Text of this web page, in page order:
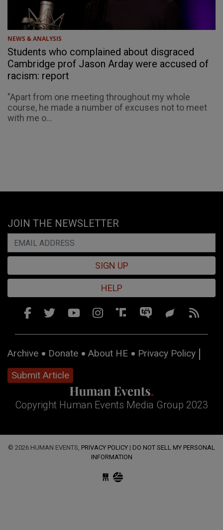
NEWS & ANALYSIS
Students who complained about disgraced
Cambridge prof Jason Arday were accused of
racism: report
"Apart from one meeting throughout my whole
course, he made a number of excuses not to meet
with me o...
JOIN THE NEWSLETTER
SIGN UP
HELP
Archive Donate About HE
Privacy Policy
Submit Article
Copyright Human Events Media Group 2023
© 2026 HUMAN EVENTS, PRIVACY POLICY | DO NOT SELL MY PERSONAL
INFORMATION